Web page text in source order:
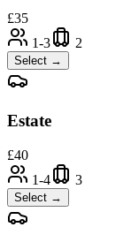
£35
1-3
2
Select →
Estate
£40
1-4
3
Select →